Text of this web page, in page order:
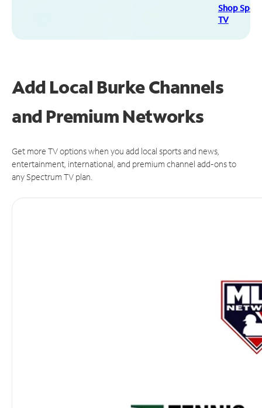
Shop
TV
Add Local Burke Channels
and Premium Networks
Get more TV options when you add local sports and news,
entertainment, international, and premium channel add-ons to
any Spectrum TV plan.